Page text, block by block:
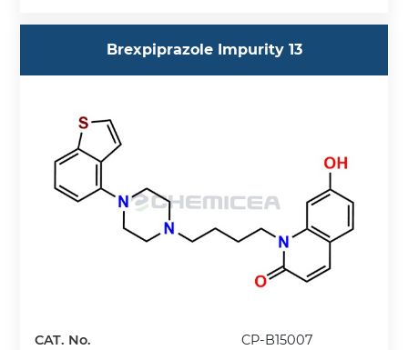
Brexpiprazole Impurity 13
CAT. No.
CP-B15007